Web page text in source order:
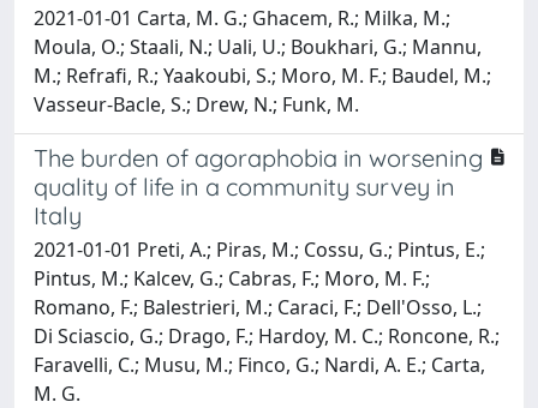
2021-01-01 Carta, M. G.; Ghacem, R.; Milka, M.;
Moula, O.; Staali, N.; Uali, U.; Boukhari, G.; Mannu,
M.; Refrafi, R.; Yaakoubi, S.; Moro, M. F.; Baudel, M.;
Vasseur-Bacle, S.; Drew, N.; Funk, M.
The burden of agoraphobia in worsening
quality of life in a community survey in
Italy
2021-01-01 Preti, A.; Piras, M.; Cossu, G.; Pintus, E.;
Pintus, M.; Kalcev, G.; Cabras, F.; Moro, M. F.;
Romano, F.; Balestrieri, M.; Caraci, F.; Dell'Osso, L.;
Di Sciascio, G.; Drago, F.; Hardoy, M. C.; Roncone, R.;
Faravelli, C.; Musu, M.; Finco, G.; Nardi, A. E.; Carta,
M. G.